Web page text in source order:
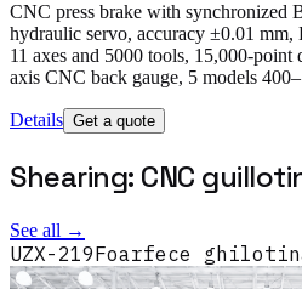
CNC press brake with synchronized
hydraulic servo, accuracy ±0.01
11 axes and 5000 tools, 15,000-point
axis CNC back gauge, 5 models
Details Get a quote
Shearing: CNC
See all →
UZX-219Foarfece